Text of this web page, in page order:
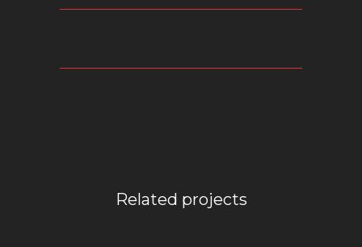
Related projects